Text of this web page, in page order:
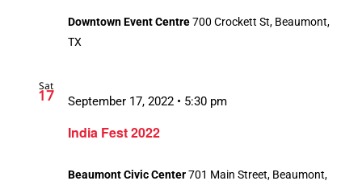
Downtown Event Centre700 Crockett St, Beaumont,
TX
Sat
17
India Fest 2022
September 17, 2022 • 5:30 pm
Beaumont Civic Center701 Main Street, Beaumont,